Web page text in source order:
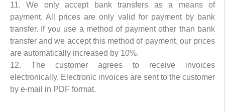
11. We only accept bank transfers as a means of
payment. All prices are only valid for payment by bank
transfer. If you use a method of payment other than bank
transfer and we accept this method of payment, our prices
are automatically increased by 10%.
12. The customer agrees to receive invoices
electronically. Electronic invoices are sent to the customer
by e-mail in PDF format.